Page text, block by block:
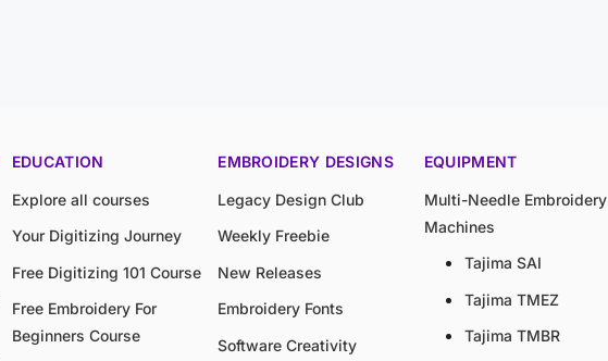
EDUCATION
Explore all courses
Your Digitizing Journey
Free Digitizing 101 Course
Free Embroidery For
Beginners Course
EMBROIDERY DESIGNS
Legacy Design Club
Weekly Freebie
New Releases
Embroidery Fonts
Software Creativity
EQUIPMENT
Multi-Needle Embroidery
Machines
Tajima SAI
Tajima TMEZ
Tajima TMBR